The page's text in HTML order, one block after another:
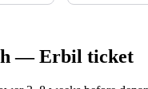
— Erbil ticket